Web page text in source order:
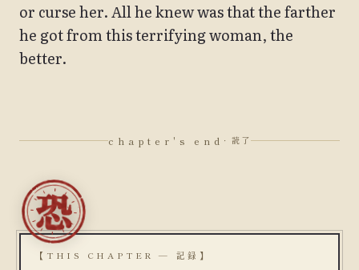
or curse her. All he knew was that the farther
he got from this terrifying woman, the
better.
chapter's end · 読了
【THIS CHAPTER — 記録】